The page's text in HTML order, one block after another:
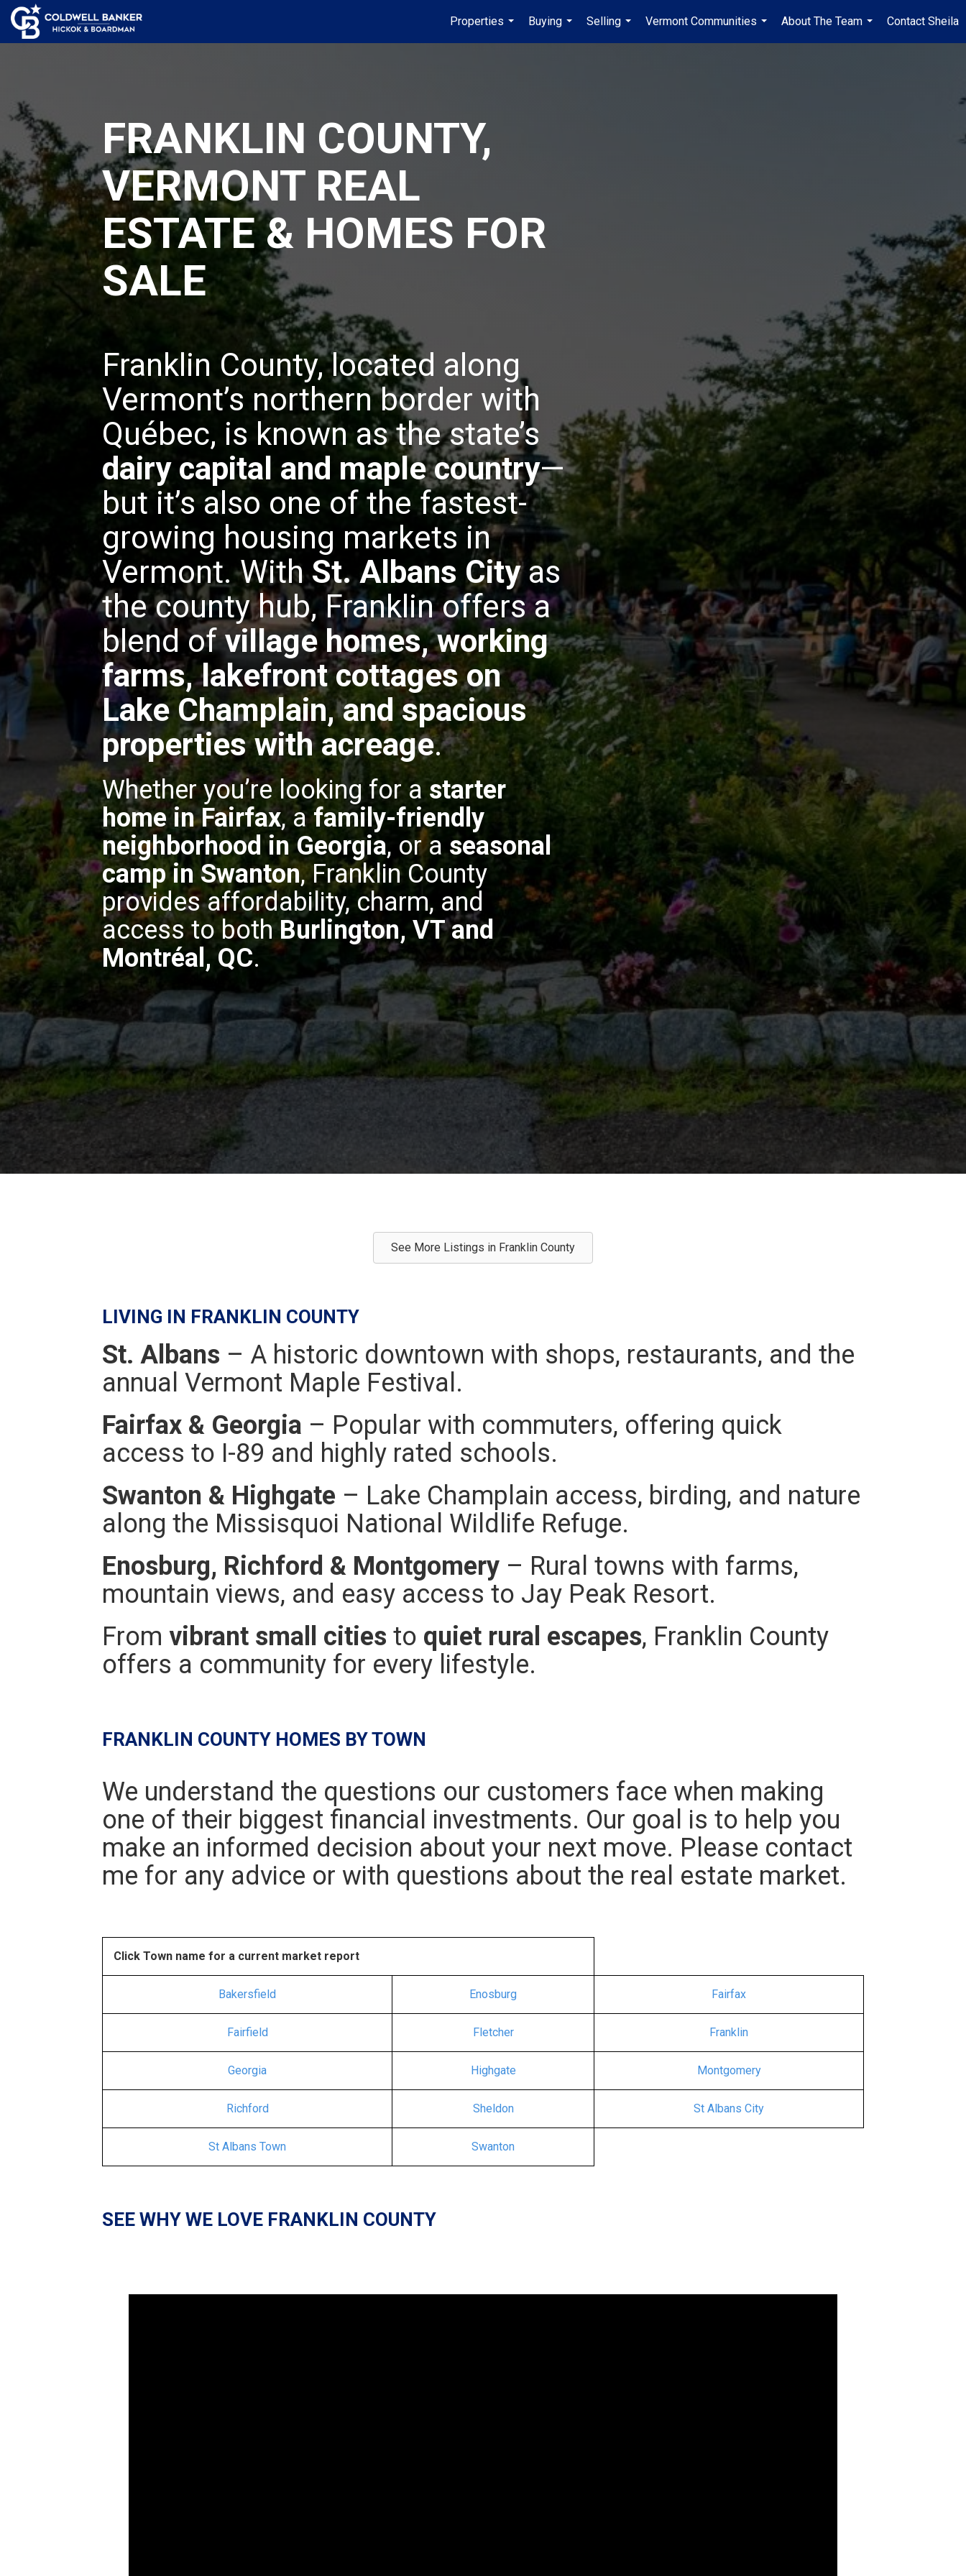
Properties
...
Buying
...
Selling
...
Vermont Communities
...
About The Team
...
Contact Sheila
FRANKLIN COUNTY,
VERMONT REAL
ESTATE & HOMES FOR
SALE
Franklin County, located along
Vermont’s northern border with
Québec, is known as the state’s
dairy capital and maple country—
but it’s also one of the fastest-
growing housing markets in
Vermont. WithSt. Albans Cityas
the county hub, Franklin offers a
blend ofvillage homes, working
farms, lakefront cottages on
Lake Champlain, and spacious
properties with acreage.
Whether you’re looking for astarter
home in Fairfax, afamily-friendly
neighborhood in Georgia, or aseasonal
camp in Swanton, Franklin County
provides affordability, charm, and
access to bothBurlington, VT and
Montréal, QC.
See More Listings in Franklin County
LIVING IN FRANKLIN COUNTY
St. Albans – A historic downtown with shops, restaurants, and the
annual Vermont Maple Festival.
Fairfax & Georgia – Popular with commuters, offering quick
access to I-89 and highly rated schools.
Swanton & Highgate – Lake Champlain access, birding, and nature
along the Missisquoi National Wildlife Refuge.
Enosburg, Richford & Montgomery – Rural towns with farms,
mountain views, and easy access to Jay Peak Resort.
From vibrant small cities to quiet rural escapes, Franklin County
offers a community for every lifestyle.
FRANKLIN COUNTY HOMES BY TOWN
We understand the questions our customers face when making
one of their biggest financial investments. Our goal is to help you
make an informed decision about your next move. Please contact
me for any advice or with questions about the real estate market.
Click Town name for a current market report
Bakersfield Enosburg Fairfax
Fairfield Fletcher Franklin
Georgia Highgate Montgomery
Richford Sheldon St Albans City
St Albans Town Swanton
SEE WHY WE LOVE FRANKLIN COUNTY